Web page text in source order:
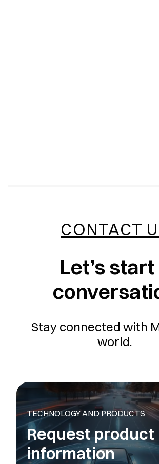
CONTACT
Let’s start
Stay connected with
world.
TECHNOLOGY AND PRODUCTS
Request product
information